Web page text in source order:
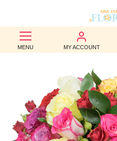
MENU MY ACCOUNT
BEST
SELLERS
BIRTHDAY
OCCASION
WEDDINGS